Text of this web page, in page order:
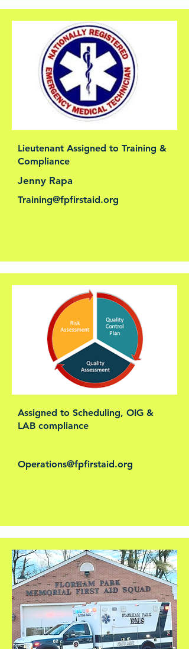
Lieutenant Assigned to Training &
Compliance
Jenny Rapa
Training@fpfirstaid.org
Assigned to Scheduling, OIG &
LAB compliance
Operations@fpfirstaid.org